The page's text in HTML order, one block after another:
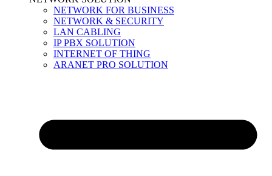
NETWORK FOR BUSINESS
NETWORK & SECURITY
LAN CABLING
IP PBX SOLUTION
INTERNET OF THING
ARANET PRO SOLUTION